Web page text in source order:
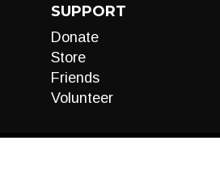
SUPPORT
Donate
Store
Friends
Volunteer